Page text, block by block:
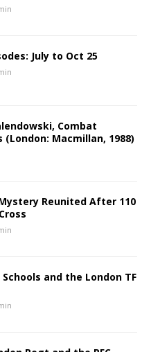
July to Oct 25
Combat
Macmillan, 1988)
Mystery Reunited After 110
Schools and the London TF